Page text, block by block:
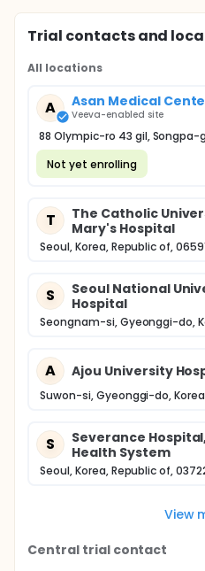
Trial contacts and
All locations
A Asan Medical
Veeva-enabled site
88 Olympic-ro 43 gil, Songpa-
Not yet enrolling
T
The Catholic
Mary's Hospital
Seoul, Korea, Republic of,
S
Seoul National
Hospital
Seongnam-si, Gyeonggi-do,
A Ajou University
Suwon-si, Gyeonggi-do,
S
Severance
Health System
Seoul, Korea, Republic of,
View
Central trial contact